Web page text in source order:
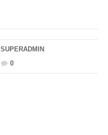
SUPERADMIN
0